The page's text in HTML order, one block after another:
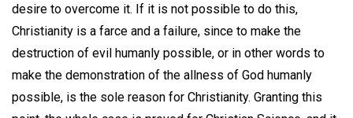
desire to overcome it. If it is not possible to do this,
Christianity is a farce and a failure, since to make the
destruction of evil humanly possible, or in other words to
make the demonstration of the allness of God humanly
possible, is the sole reason for Christianity. Granting this